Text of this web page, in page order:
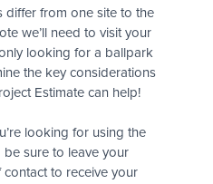
differ from one site to the
we’ll need to visit your
looking for a ballpark
the key considerations
Estimate can help!
looking for using the
sure to leave your
to receive your